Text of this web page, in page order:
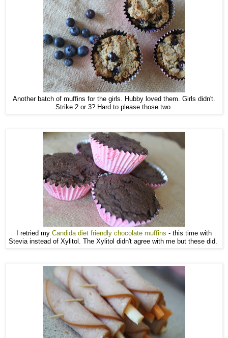
Another batch of muffins for the girls. Hubby loved them. Girls didn't.
Strike 2 or 3? Hard to please those two.
I retried my Candida diet friendly chocolate muffins - this time with
Stevia instead of Xylitol. The Xylitol didn't agree with me but these did.